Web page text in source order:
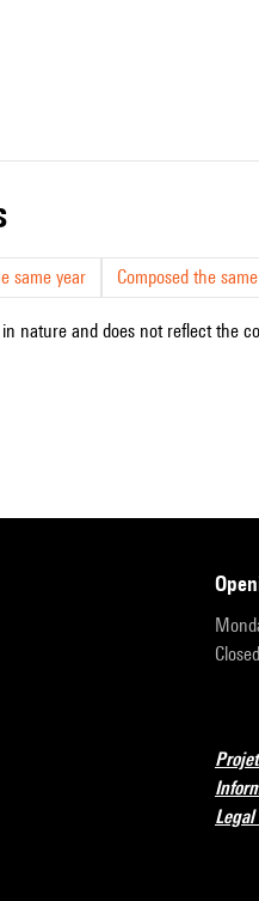
same year Composed the
nature and does not reflect the